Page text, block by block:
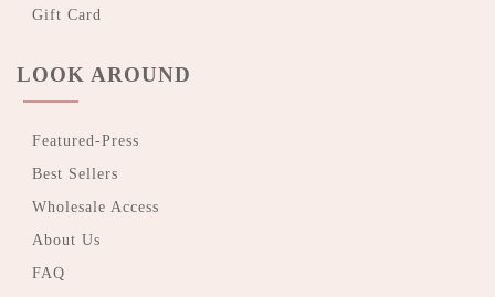
Gift Card
LOOK AROUND
Featured-Press
Best Sellers
Wholesale Access
About Us
FAQ